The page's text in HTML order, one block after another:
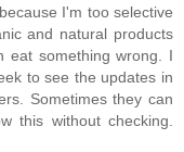
I'm too selective
and natural products
eat something wrong. I
to see the updates in
Sometimes they can
this without checking.